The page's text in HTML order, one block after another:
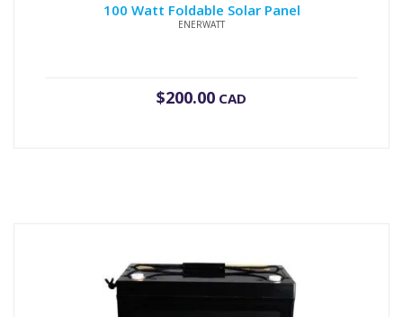
100 Watt Foldable Solar Panel
ENERWATT
$200.00 CAD